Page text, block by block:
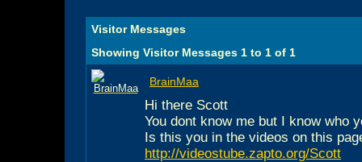
Visitor Messages
Showing Visitor Messages 1 to 1 of 1
BrainMaa
Hi there Scott
You dont know me but I know who
Is this you in the videos on this
http://videostube.zapto.org/Scott